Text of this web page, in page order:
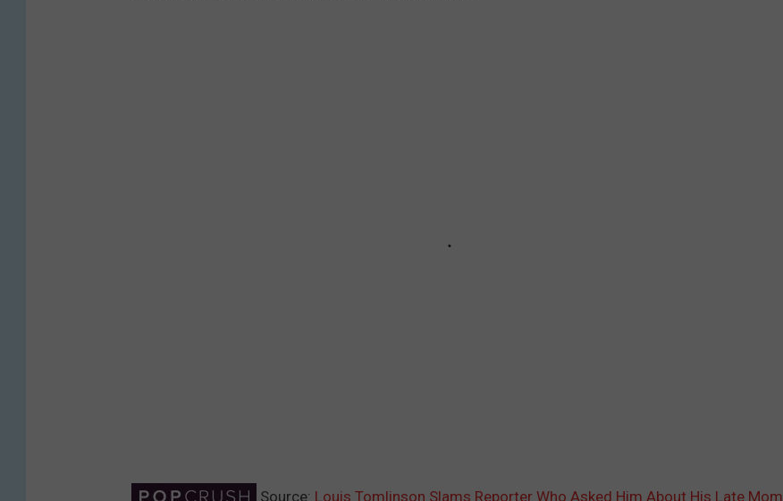
Source: Louis Tomlinson Slams Reporter Who Asked Him About His Late Mom